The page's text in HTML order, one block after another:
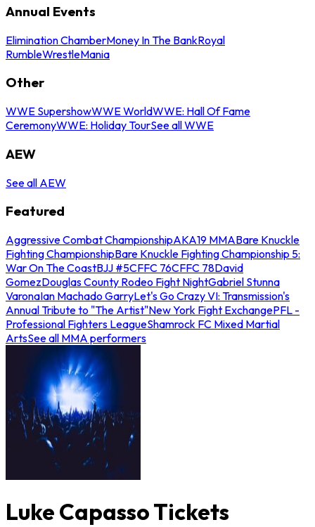
Annual Events
Elimination ChamberMoney In The BankRoyal
RumbleWrestleMania
Other
WWE SupershowWWE WorldWWE: Hall Of Fame
CeremonyWWE: Holiday TourSee all WWE
AEW
See all AEW
Featured
Aggressive Combat ChampionshipAKA19 MMABare Knuckle
Fighting ChampionshipBare Knuckle Fighting Championship 5:
War On The CoastBJJ #5CFFC 76CFFC 78David
GomezDouglas County Rodeo Fight NightGabriel Stunna
VaronaIan Machado GarryLet's Go Crazy VI: Transmission's
Annual Tribute to "The Artist"New York Fight ExchangePFL -
Professional Fighters LeagueShamrock FC Mixed Martial
ArtsSee all MMA performers
Luke Capasso Tickets